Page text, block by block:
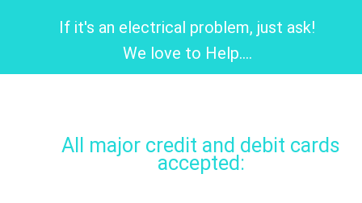
If it's an electrical problem, just ask!
We love to Help....
All major credit and debit cards
accepted: